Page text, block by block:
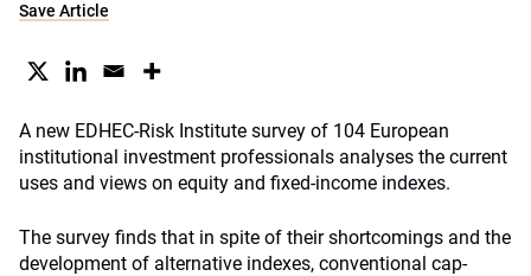
Save Article
A new EDHEC-Risk Institute survey of 104 European
institutional investment professionals analyses the current
uses and views on equity and fixed-income indexes.
The survey finds that in spite of their shortcomings and the
development of alternative indexes, conventional cap-